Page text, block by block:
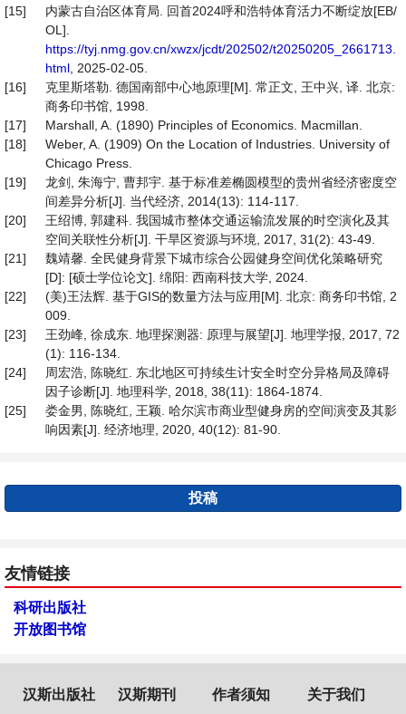
[15]
内蒙古自治区体育局. 回首2024呼和浩特体育活力不断绽放[EB/
OL].
https://tyj.nmg.gov.cn/xwzx/jcdt/202502/t20250205_2661713.
html , 2025-02-05.
[16]
克里斯塔勒. 德国南部中心地原理[M]. 常正文, 王中兴, 译. 北京:
商务印书馆, 1998.
[17]
Marshall, A. (1890) Principles of Economics. Macmillan.
[18]
Weber, A. (1909) On the Location of Industries. University of
Chicago Press.
[19]
龙剑, 朱海宁, 曹邦宇. 基于标准差椭圆模型的贵州省经济密度空
间差异分析[J]. 当代经济, 2014(13): 114-117.
[20]
王绍博, 郭建科. 我国城市整体交通运输流发展的时空演化及其
空间关联性分析[J]. 干旱区资源与环境, 2017, 31(2): 43-49.
[21]
魏靖馨. 全民健身背景下城市综合公园健身空间优化策略研究
[D]: [硕士学位论文]. 绵阳: 西南科技大学, 2024.
[22]
(美)王法辉. 基于GIS的数量方法与应用[M]. 北京: 商务印书馆, 2
009.
[23]
王劲峰, 徐成东. 地理探测器: 原理与展望[J]. 地理学报, 2017, 72
(1): 116-134.
[24]
周宏浩, 陈晓红. 东北地区可持续生计安全时空分异格局及障碍
因子诊断[J]. 地理科学, 2018, 38(11): 1864-1874.
[25]
娄金男, 陈晓红, 王颖. 哈尔滨市商业型健身房的空间演变及其影
响因素[J]. 经济地理, 2020, 40(12): 81-90.
投稿
友情链接
科研出版社
开放图书馆
汉斯出版社 汉斯期刊 作者须知 关于我们